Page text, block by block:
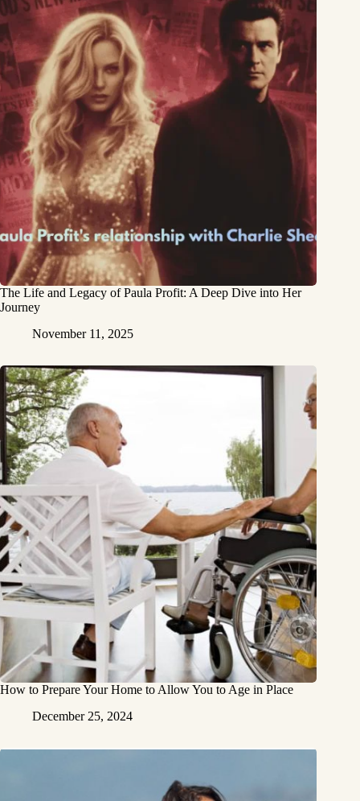
The Life and Legacy of Paula Profit: A Deep Dive into Her
Journey
November 11, 2025
How to Prepare Your Home to Allow You to Age in Place
December 25, 2024